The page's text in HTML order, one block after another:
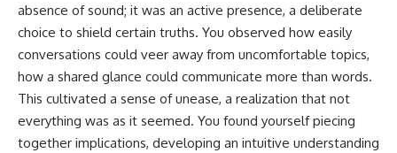
absence of sound; it was an active presence, a deliberate
choice to shield certain truths. You observed how easily
conversations could veer away from uncomfortable topics,
how a shared glance could communicate more than words.
This cultivated a sense of unease, a realization that not
everything was as it seemed. You found yourself piecing
together implications, developing an intuitive understanding